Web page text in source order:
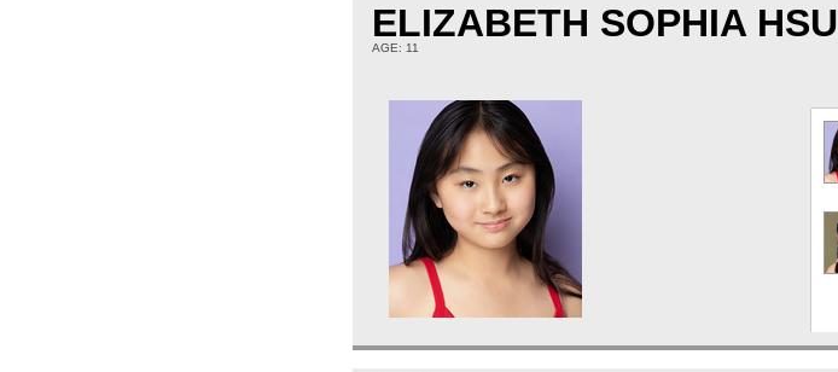
ELIZABETH SOPHIA HSU
AGE: 11